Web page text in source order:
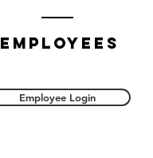
employees
Employee Login